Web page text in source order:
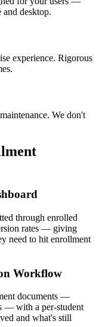
desktop.
experience. Rigorous
We don't
through enrolled
rates — giving
need to hit enrollment
Workflow
documents —
— with a per-student
and what's still